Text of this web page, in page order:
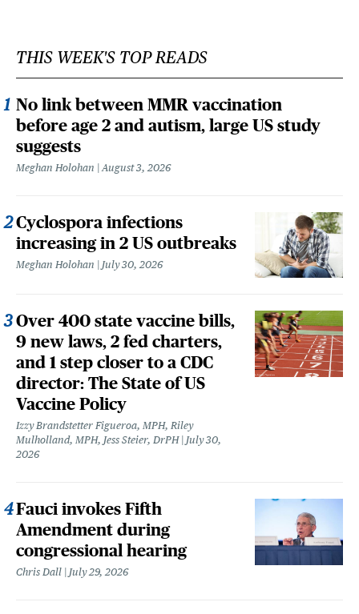
THIS WEEK'S TOP READS
No link between MMR vaccination
before age 2 and autism, large US study
suggests
Meghan Holohan August 3, 2026
Cyclospora infections
increasing in 2 US outbreaks
Meghan Holohan July 30, 2026
Over 400 state vaccine bills,
9 new laws, 2 fed charters,
and 1 step closer to a CDC
director: The State of US
Vaccine Policy
Izzy Brandstetter Figueroa, MPH, Riley
Mulholland, MPH, Jess Steier, DrPH July 30,
2026
Fauci invokes Fifth
Amendment during
congressional hearing
Chris Dall July 29, 2026